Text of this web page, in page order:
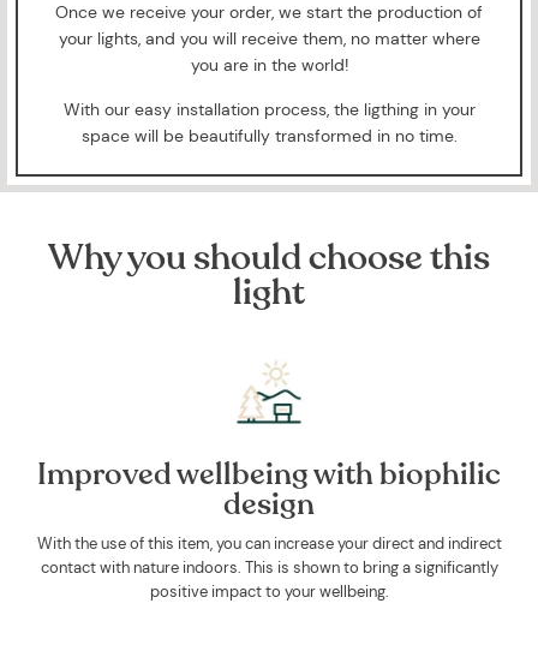
Once we receive your order, we start the production of
your lights, and you will receive them, no matter where
you are in the world!
With our easy installation process, the ligthing in your
space will be beautifully transformed in no time.
Why you should choose this
light
Improved wellbeing with biophilic
design
With the use of this item, you can increase your direct and indirect
contact with nature indoors. This is shown to bring a significantly
positive impact to your wellbeing.